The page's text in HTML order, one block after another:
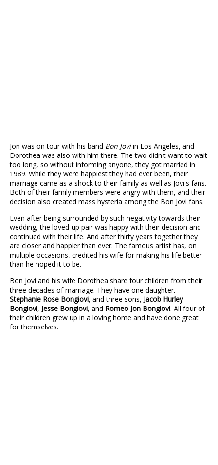
Jon was on tour with his band Bon Joviin Los Angeles, and
Dorothea was also with him there. The two didn't want to wait
too long, so without informing anyone, they got married in
1989. While they were happiest they had ever been, their
marriage came as a shock to their family as well as Jovi's fans.
Both of their family members were angry with them, and their
decision also created mass hysteria among the Bon Jovi fans.
Even after being surrounded by such negativity towards their
wedding, the loved-up pair was happy with their decision and
continued with their life. And after thirty years together they
are closer and happier than ever. The famous artist has, on
multiple occasions, credited his wife for making his life better
than he hoped it to be.
Bon Jovi and his wife Dorothea share four children from their
three decades of marriage. They have one daughter,
Stephanie Rose Bongiovi, and three sons, Jacob Hurley
Bongiovi, Jesse Bongiovi, and Romeo Jon Bongiovi. All four of
their children grew up in a loving home and have done great
for themselves.